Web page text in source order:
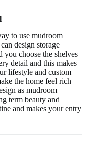
to use mudroom
design storage
you choose the shelves
detail and this makes
lifestyle and custom
the home feel rich
as mudroom
term beauty and
and makes your entry